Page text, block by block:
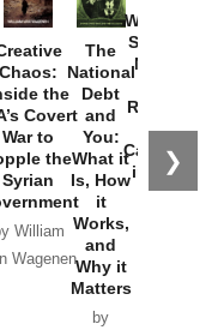
❯
Chaos:
the
Covert
War to
the
Syrian
William
Wagenen
The
National
Debt
and
You:
What it
Is, How
it
Works,
and
Why it
Matters
by
Washington
Started the
New Cold
Russia and
the
Catastrophe
in Ukraine